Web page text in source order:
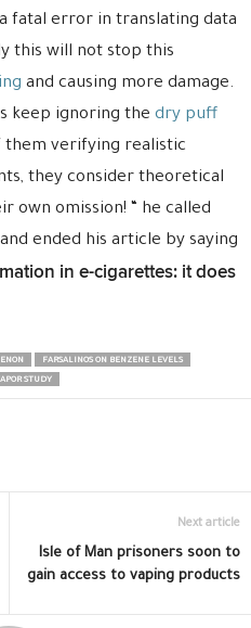
fatal error in translating data
this will not stop this
and causing more damage.
keep ignoring the dry puff
them verifying realistic
they consider theoretical
own omission! “ he called
ended his article by saying
in e-cigarettes: it does
FARSALINOS ON BENZENE LEVELS
STUDY
Next article
Isle of Man prisoners soon to
gain access to vaping products